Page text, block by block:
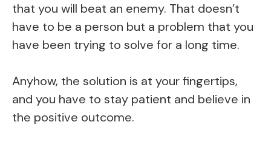
that you will beat an enemy. That doesn’t
have to be a person but a problem that you
have been trying to solve for a long time.
Anyhow, the solution is at your fingertips,
and you have to stay patient and believe in
the positive outcome.